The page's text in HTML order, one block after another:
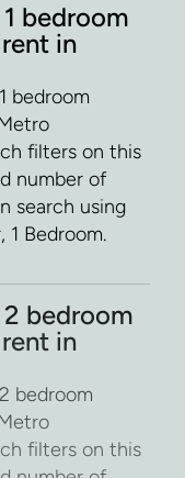
bedroom
in
bedroom
filters on this
number of
search using
Bedroom.
bedroom
in
bedroom
filters on this